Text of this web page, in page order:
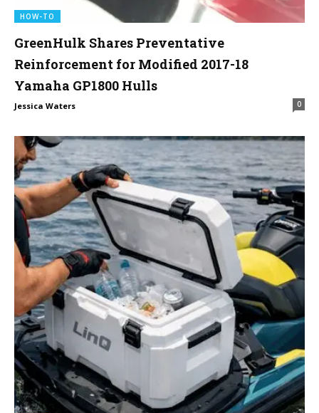
HOW-TO
GreenHulk Shares Preventative
Reinforcement for Modified 2017-18
Yamaha GP1800 Hulls
Jessica Waters 0